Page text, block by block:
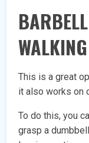
This is a great
it also works on
To do this, you
grasp a